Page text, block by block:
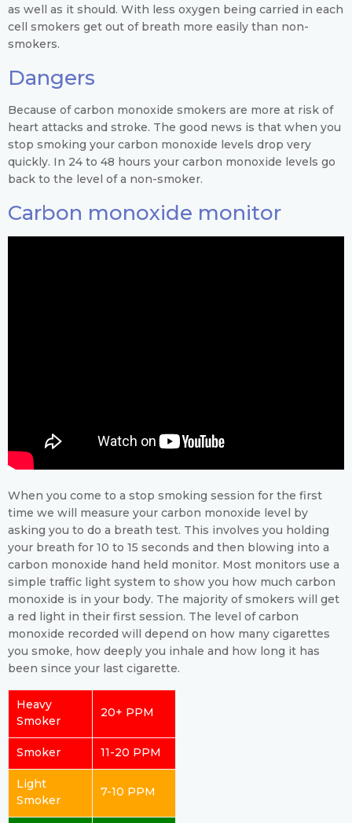
as well as it should. With less oxygen being carried in each
cell smokers get out of breath more easily than non-
smokers.
Dangers
Because of carbon monoxide smokers are more at risk of
heart attacks and stroke. The good news is that when you
stop smoking your carbon monoxide levels drop very
quickly. In 24 to 48 hours your carbon monoxide levels go
back to the level of a non-smoker.
Carbon monoxide monitor
When you come to a stop smoking session for the first
time we will measure your carbon monoxide level by
asking you to do a breath test. This involves you holding
your breath for 10 to 15 seconds and then blowing into a
carbon monoxide hand held monitor. Most monitors use a
simple traffic light system to show you how much carbon
monoxide is in your body. The majority of smokers will get
a red light in their first session. The level of carbon
monoxide recorded will depend on how many cigarettes
you smoke, how deeply you inhale and how long it has
been since your last cigarette.
Heavy
Smoker
20+ PPM
Smoker 11-20 PPM
Light
Smoker
7-10 PPM